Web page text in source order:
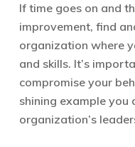
If time goes on and
improvement, find
organization where
and skills. It’s
compromise your
shining example you
organization’s